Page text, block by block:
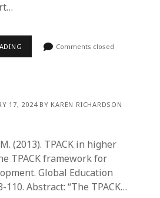
Comments closed
17, 2024 BY KAREN RICHARDSON
(2013). TPACK in higher
TPACK framework for
Global Education
110. Abstract: “The TPACK…